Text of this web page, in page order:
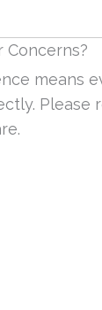
Concerns?
means
Please